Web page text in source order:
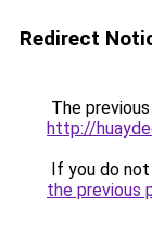
Redirect
The
http://
If you do
the previous